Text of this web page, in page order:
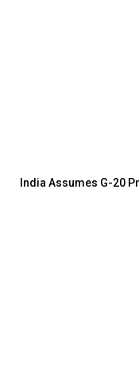
India Assumes G-20